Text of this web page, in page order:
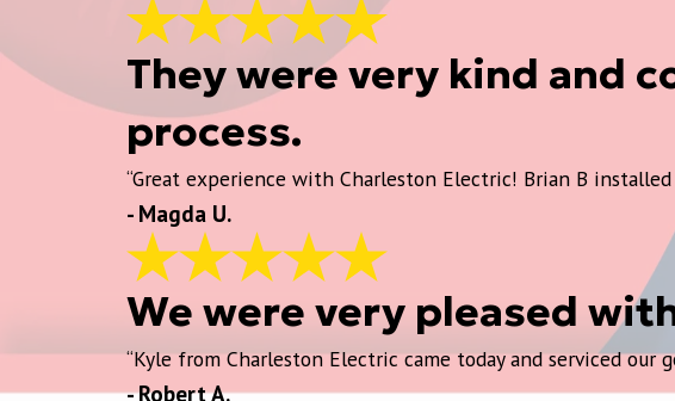
They were very kind and
process.
“Great experience with Charleston Electric! Brian B
- Magda U.
We were very pleased
“Kyle from Charleston Electric came today and serviced our
- Robert A.